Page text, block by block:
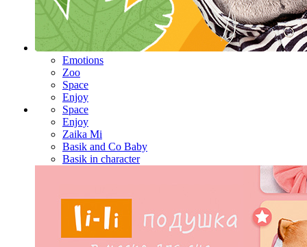
Emotions
Zoo
Space
Enjoy
Space
Enjoy
Zaika Mi
Basik and Co Baby
Basik in character